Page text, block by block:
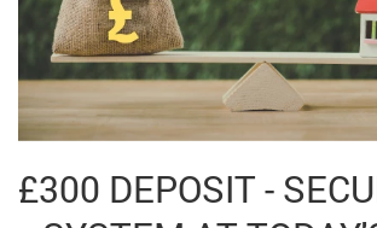
£300 DEPOSIT -